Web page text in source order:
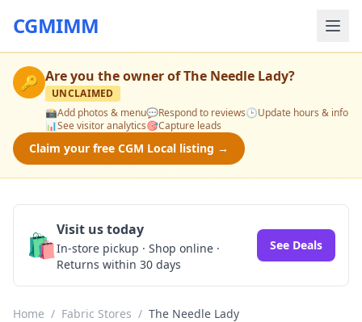
CGMIMM
🔑 Are you the owner ofThe Needle Lady?
UNCLAIMED
📸Add photos & menu💬Respond to reviews🕒Update hours & info
📊See visitor analytics🎯Capture leads
Claim your free CGM Local listing →
🛍️Visit us today
In-store pickup · Shop online ·
Returns within 30 days
See Deals
Home / Fabric Stores / The Needle Lady